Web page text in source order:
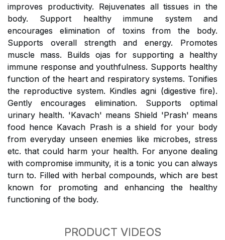
improves productivity. Rejuvenates all tissues in the
body. Support healthy immune system and
encourages elimination of toxins from the body.
Supports overall strength and energy. Promotes
muscle mass. Builds ojas for supporting a healthy
immune response and youthfulness. Supports healthy
function of the heart and respiratory systems. Tonifies
the reproductive system. Kindles agni (digestive fire).
Gently encourages elimination. Supports optimal
urinary health. 'Kavach' means Shield 'Prash' means
food hence Kavach Prash is a shield for your body
from everyday unseen enemies like microbes, stress
etc. that could harm your health. For anyone dealing
with compromise immunity, it is a tonic you can always
turn to. Filled with herbal compounds, which are best
known for promoting and enhancing the healthy
functioning of the body.
PRODUCT VIDEOS